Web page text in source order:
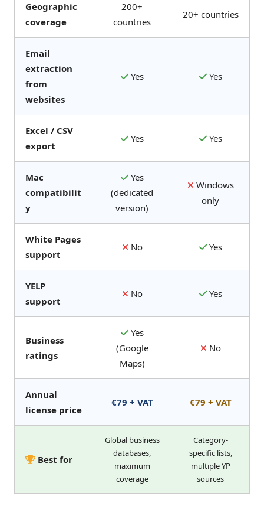
Geographic
coverage
200+
countries
20+ countries
Email
extraction
from
websites
Yes Yes
Excel / CSV
export
Yes Yes
Mac
compatibilit
y
Yes
(dedicated
version)
Windows
only
White Pages
support
No Yes
YELP
support
No Yes
Business
ratings
Yes
(Google
Maps)
No
Annual
license price
€79 + VAT €79 + VAT
Best for
Global business
databases,
maximum
coverage
Category-
specific lists,
multiple YP
sources